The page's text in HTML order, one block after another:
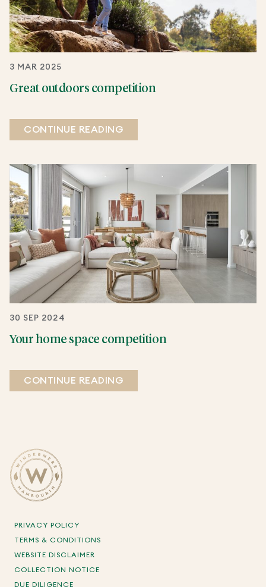
3 MAR 2025
Great outdoors competition
CONTINUE READING
30 SEP 2024
Your home space competition
CONTINUE READING
PRIVACY POLICY
TERMS & CONDITIONS
WEBSITE DISCLAIMER
COLLECTION NOTICE
DUE DILIGENCE